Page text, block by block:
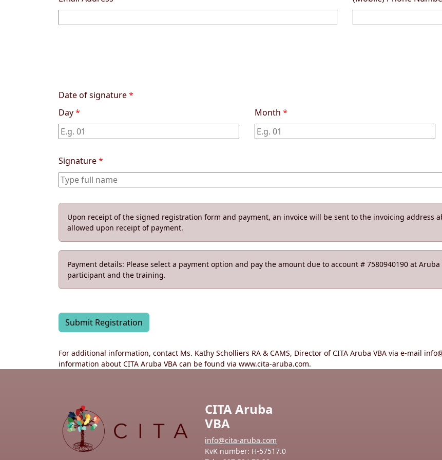
Date of signature*
Day* Month *
Signature*
Upon receipt of the signed registration form and payment, an invoice will be sent to the invoicing address
allowed upon receipt of payment.
Payment details: Please select a payment option and pay the amount due to account # 7580940190 at
participant and the training.
Submit Registration
For additional information, contact Ms. Kathy Scholliers RA & CAMS, Director of CITA Aruba VBA via e-mail
information about CITA Aruba VBA can be found via www.cita-aruba.com.
CITA Aruba
VBA
info@cita-aruba.com
KvK number: H-57517.0